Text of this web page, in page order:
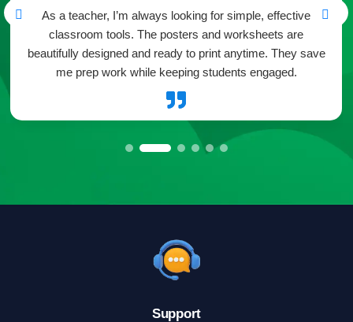

As a teacher, I’m always looking for simple, effective
classroom tools. The posters and worksheets are
beautifully designed and ready to print anytime. They save
me prep work while keeping students engaged.
Support